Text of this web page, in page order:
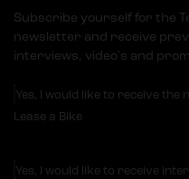
Subscribe yourself for the
newsletter and receive
interviews, video's and
Yes, I would like to receive the
Lease a Bike
Yes, I would like to receive